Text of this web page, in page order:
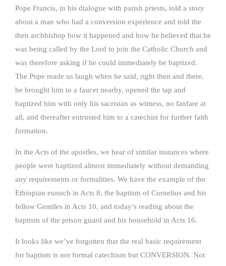
Pope Francis, in his dialogue with parish priests, told a story
about a man who had a conversion experience and told the
then archbishop how it happened and how he believed that he
was being called by the Lord to join the Catholic Church and
was therefore asking if he could immediately be baptized.
The Pope made us laugh when he said, right then and there,
he brought him to a faucet nearby, opened the tap and
baptized him with only his sacristan as witness, no fanfare at
all, and thereafter entrusted him to a catechist for further faith
formation.
In the Acts of the apostles, we hear of similar instances where
people were baptized almost immediately without demanding
any requirements or formalities. We have the example of the
Ethiopian eunuch in Acts 8, the baptism of Cornelius and his
fellow Gentiles in Acts 10, and today’s reading about the
baptism of the prison guard and his household in Acts 16.
It looks like we’ve forgotten that the real basic requirement
for baptism is not formal catechism but CONVERSION. Not